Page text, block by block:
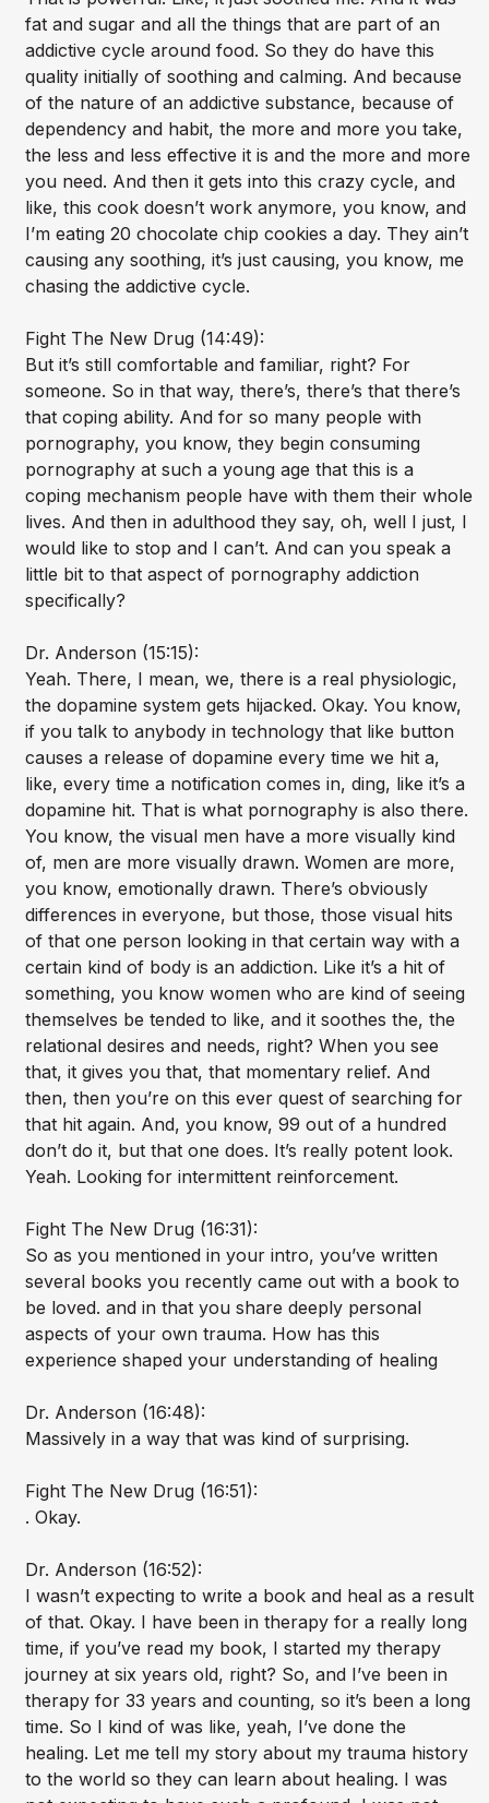
fat and sugar and all the things that are part of an
addictive cycle around food. So they do have this
quality initially of soothing and calming. And because
of the nature of an addictive substance, because of
dependency and habit, the more and more you take,
the less and less effective it is and the more and more
you need. And then it gets into this crazy cycle, and
like, this cook doesn’t work anymore, you know, and
I’m eating 20 chocolate chip cookies a day. They ain’t
causing any soothing, it’s just causing, you know, me
chasing the addictive cycle.
Fight The New Drug (14:49):
But it’s still comfortable and familiar, right? For
someone. So in that way, there’s, there’s that there’s
that coping ability. And for so many people with
pornography, you know, they begin consuming
pornography at such a young age that this is a
coping mechanism people have with them their whole
lives. And then in adulthood they say, oh, well I just, I
would like to stop and I can’t. And can you speak a
little bit to that aspect of pornography addiction
specifically?
Dr. Anderson (15:15):
Yeah. There, I mean, we, there is a real physiologic,
the dopamine system gets hijacked. Okay. You know,
if you talk to anybody in technology that like button
causes a release of dopamine every time we hit a,
like, every time a notification comes in, ding, like it’s a
dopamine hit. That is what pornography is also there.
You know, the visual men have a more visually kind
of, men are more visually drawn. Women are more,
you know, emotionally drawn. There’s obviously
differences in everyone, but those, those visual hits
of that one person looking in that certain way with a
certain kind of body is an addiction. Like it’s a hit of
something, you know women who are kind of seeing
themselves be tended to like, and it soothes the, the
relational desires and needs, right? When you see
that, it gives you that, that momentary relief. And
then, then you’re on this ever quest of searching for
that hit again. And, you know, 99 out of a hundred
don’t do it, but that one does. It’s really potent look.
Yeah. Looking for intermittent reinforcement.
Fight The New Drug (16:31):
So as you mentioned in your intro, you’ve written
several books you recently came out with a book to
be loved. and in that you share deeply personal
aspects of your own trauma. How has this
experience shaped your understanding of healing
Dr. Anderson (16:48):
Massively in a way that was kind of surprising.
Fight The New Drug (16:51):
. Okay.
Dr. Anderson (16:52):
I wasn’t expecting to write a book and heal as a result
of that. Okay. I have been in therapy for a really long
time, if you’ve read my book, I started my therapy
journey at six years old, right? So, and I’ve been in
therapy for 33 years and counting, so it’s been a long
time. So I kind of was like, yeah, I’ve done the
healing. Let me tell my story about my trauma history
to the world so they can learn about healing. I was